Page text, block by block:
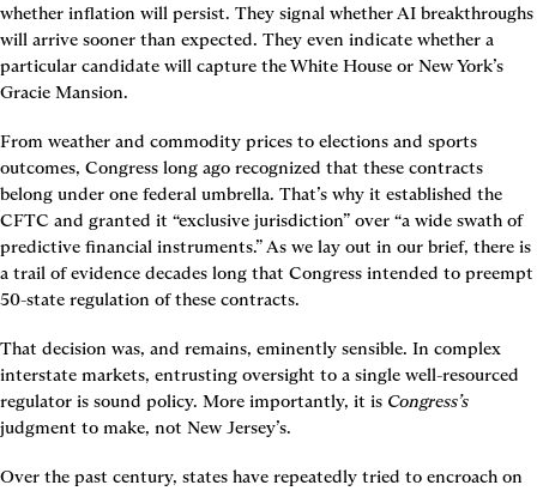
whether inflation will persist. They signal whether AI breakthroughs
will arrive sooner than expected. They even indicate whether a
particular candidate will capture the White House or New York’s
Gracie Mansion.
From weather and commodity prices to elections and sports
outcomes, Congress long ago recognized that these contracts
belong under one federal umbrella. That’s why it established the
CFTC and granted it “exclusive jurisdiction” over “a wide swath of
predictive financial instruments.” As we lay out in our brief, there is
a trail of evidence decades long that Congress intended to preempt
50-state regulation of these contracts.
That decision was, and remains, eminently sensible. In complex
interstate markets, entrusting oversight to a single well-resourced
regulator is sound policy. More importantly, it is
judgment to make, not New Jersey’s.
Over the past century, states have repeatedly tried to encroach on